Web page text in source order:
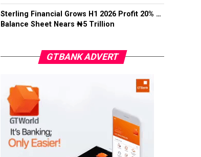
Sterling Financial Grows H1 2026 Profit 20% …
Balance Sheet Nears ₦5 Trillion
GTBANK ADVERT